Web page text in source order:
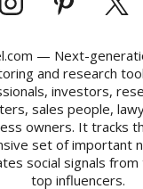
— Next-
and research
investors,
sales people,
owners. It tracks
set of important
social signals
top influencers.